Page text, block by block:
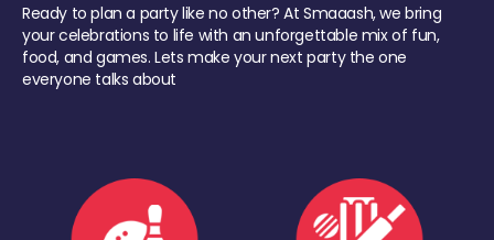
Ready to plan a party like no other? At Smaaash, we bring
your celebrations to life with an unforgettable mix of fun,
food, and games. Lets make your next party the one
everyone talks about